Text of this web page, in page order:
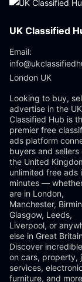
UK Classified
Email:
London UK
Looking to buy,
advertise in the
Classified Hub is
premier free
ads platform
buyers and sellers
the United
unlimited free ads
minutes —
are in London,
Manchester,
Glasgow, Leeds,
Liverpool, or
else in Great
Discover
on cars, property,
services,
furniture, and